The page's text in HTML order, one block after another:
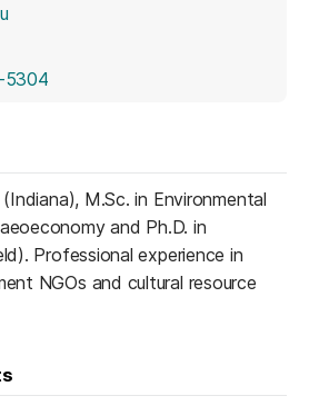
5304(opens in a new tab)
M.Sc. in Environmental
and Ph.D. in
Professional experience in
NGOs and cultural resource